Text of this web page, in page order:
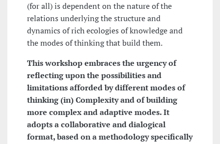
(for all) is dependent on the nature of the
relations underlying the structure and
dynamics of rich ecologies of knowledge and
the modes of thinking that build them.
This workshop embraces the urgency of
reflecting upon the possibilities and
limitations afforded by different modes of
thinking (in) Complexity and of building
more complex and adaptive modes. It
adopts a collaborative and dialogical
format, based on a methodology specifically